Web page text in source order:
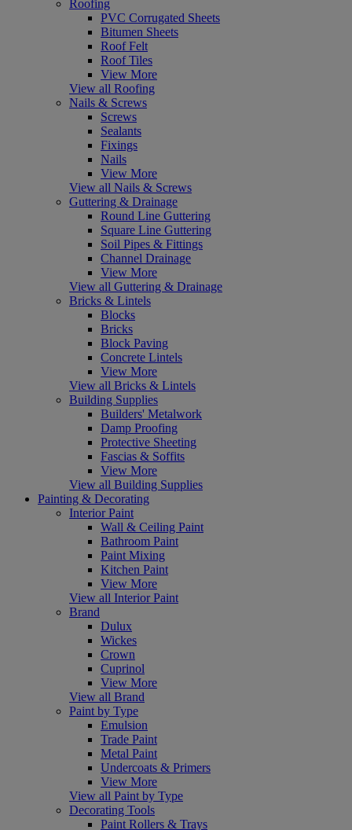
Roofing
PVC Corrugated Sheets
Bitumen Sheets
Roof Felt
Roof Tiles
View More
View all Roofing
Nails & Screws
Screws
Sealants
Fixings
Nails
View More
View all Nails & Screws
Guttering & Drainage
Round Line Guttering
Square Line Guttering
Soil Pipes & Fittings
Channel Drainage
View More
View all Guttering & Drainage
Bricks & Lintels
Blocks
Bricks
Block Paving
Concrete Lintels
View More
View all Bricks & Lintels
Building Supplies
Builders' Metalwork
Damp Proofing
Protective Sheeting
Fascias & Soffits
View More
View all Building Supplies
Painting & Decorating
Interior Paint
Wall & Ceiling Paint
Bathroom Paint
Paint Mixing
Kitchen Paint
View More
View all Interior Paint
Brand
Dulux
Wickes
Crown
Cuprinol
View More
View all Brand
Paint by Type
Emulsion
Trade Paint
Metal Paint
Undercoats & Primers
View More
View all Paint by Type
Decorating Tools
Paint Rollers & Trays